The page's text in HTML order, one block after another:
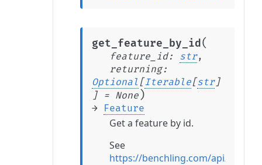
get_feature_by_id (
feature_id: str,
returning:
Optional [Iterable[str]
] = None )
→ Feature
Get a feature by id.
See
https://benchling.com/api/